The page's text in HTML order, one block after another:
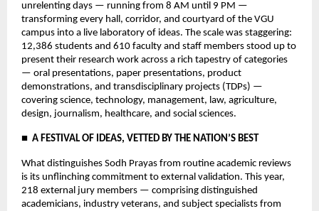
unrelenting days — running from 8 AM until 9 PM —
transforming every hall, corridor, and courtyard of the VGU
campus into a live laboratory of ideas. The scale was staggering:
12,386 students and 610 faculty and staff members stood up to
present their research work across a rich tapestry of categories
— oral presentations, paper presentations, product
demonstrations, and transdisciplinary projects (TDPs) —
covering science, technology, management, law, agriculture,
design, journalism, healthcare, and social sciences.
■  A FESTIVAL OF IDEAS, VETTED BY THE NATION’S BEST
What distinguishes Sodh Prayas from routine academic reviews
is its unflinching commitment to external validation. This year,
218 external jury members — comprising distinguished
academicians, industry veterans, and subject specialists from